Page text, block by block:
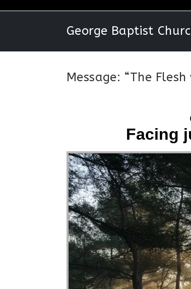
George Baptist
Message: “The
Facing